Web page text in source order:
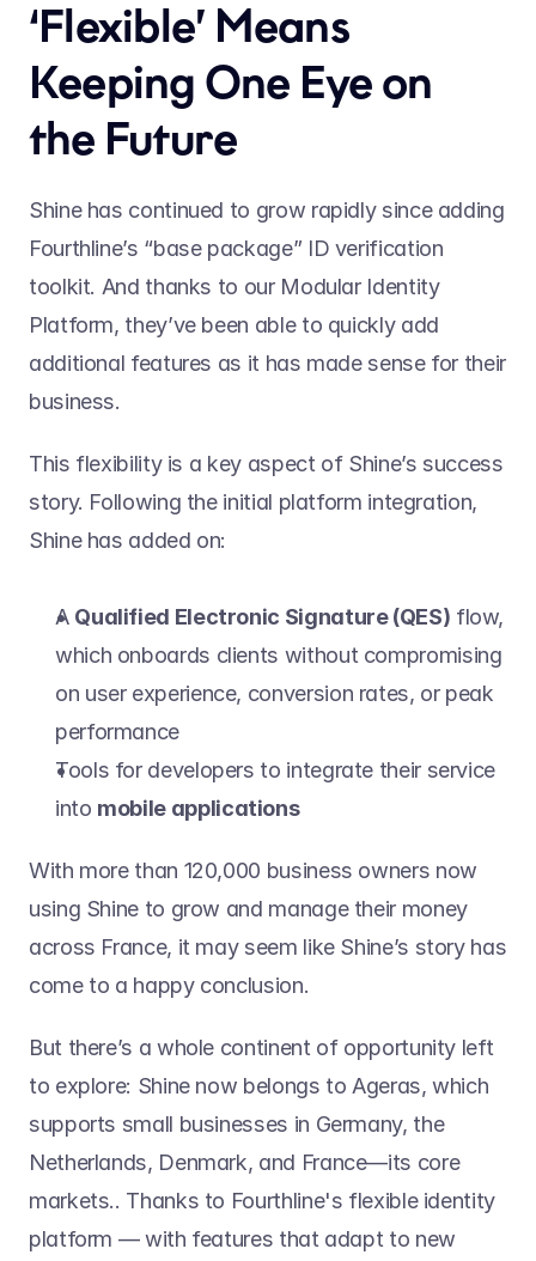
‘Flexible’ Means
Keeping One Eye on
the Future
Shine has continued to grow rapidly since adding
Fourthline’s “base package” ID verification
toolkit. And thanks to our Modular Identity
Platform, they’ve been able to quickly add
additional features as it has made sense for their
business.
This flexibility is a key aspect of Shine’s success
story. Following the initial platform integration,
Shine has added on:
A Qualified Electronic Signature (QES) flow,
which onboards clients without compromising
on user experience, conversion rates, or peak
performance
Tools for developers to integrate their service
into mobile applications
With more than 120,000 business owners now
using Shine to grow and manage their money
across France, it may seem like Shine’s story has
come to a happy conclusion.
But there’s a whole continent of opportunity left
to explore: Shine now belongs to Ageras, which
supports small businesses in Germany, the
Netherlands, Denmark, and France—its core
markets.. Thanks to Fourthline's flexible identity
platform — with features that adapt to new